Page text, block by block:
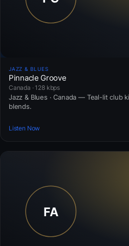
JAZZ & BLUES
Pinnacle Groove
Canada · 128 kbps
Jazz & Blues · Canada — Teal-lit club
blends.
Listen Now